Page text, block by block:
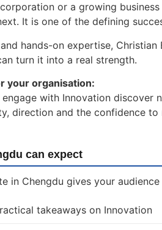
or a growing
It is one of the defining
hands-on expertise,
turn it into a real strength.
your organisation:
with Innovation discover
direction and the confidence to
can expect
in Chengdu gives your
takeaways on Innovation